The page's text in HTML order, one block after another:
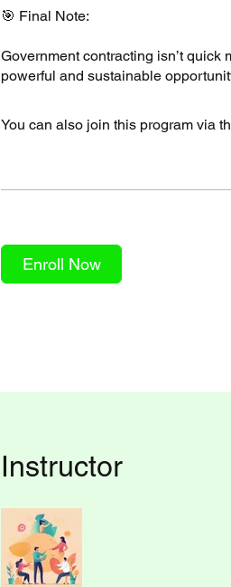
🎯 Final Note:
Government contracting isn’t
You can also join this program via
Enroll Now
Instructor